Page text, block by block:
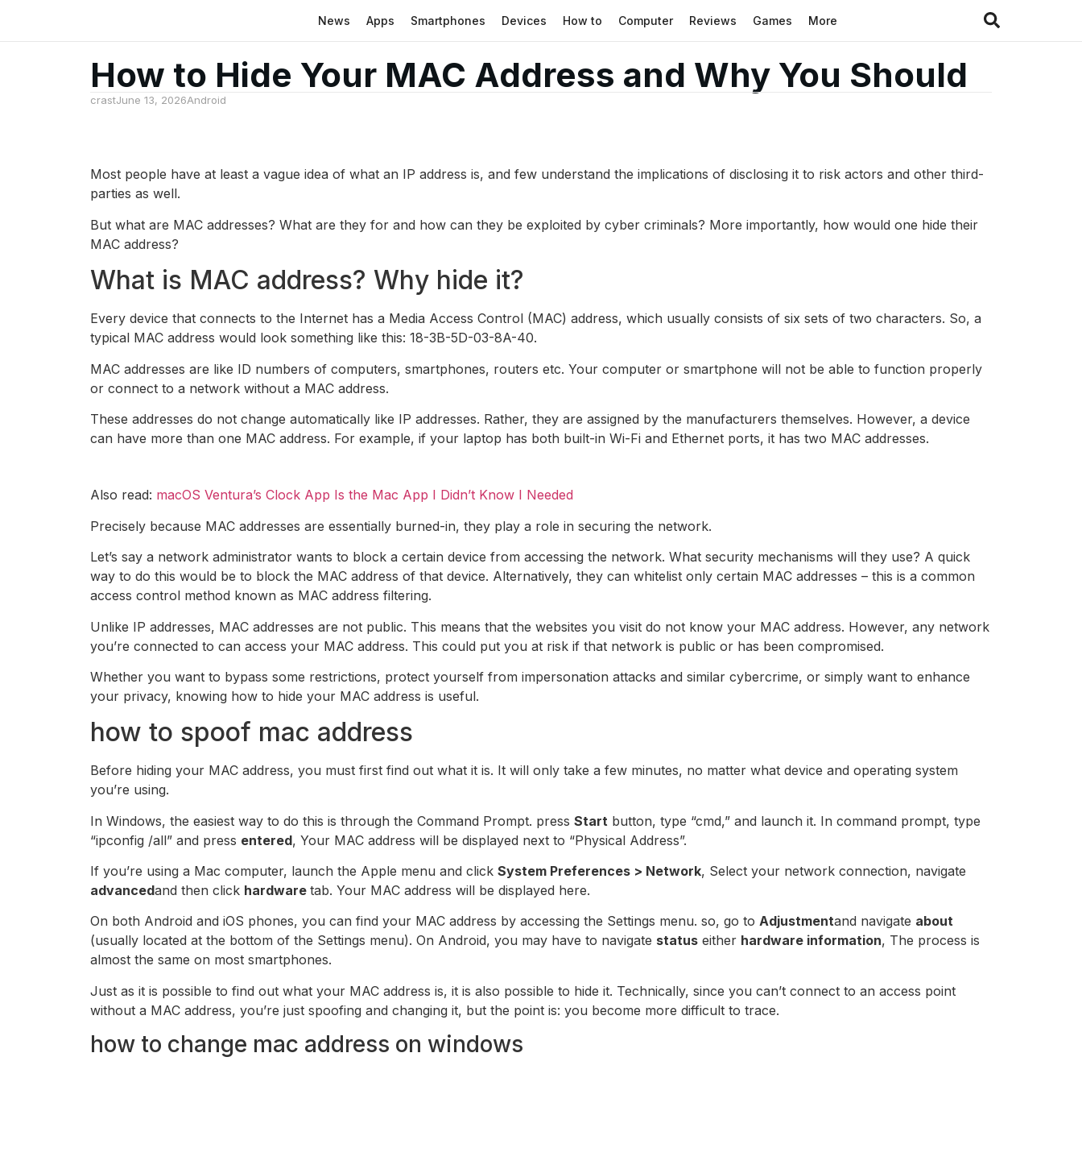
News Apps Smartphones Devices How to Computer Reviews Games More
How to Hide Your MAC Address and Why You Should
crastJune 13, 2026Android
Most people have at least a vague idea of ​​what an IP address is, and few understand the implications of disclosing it to risk actors and other third-
parties as well.
But what are MAC addresses? What are they for and how can they be exploited by cyber criminals? More importantly, how would one hide their
MAC address?
What is MAC address? Why hide it?
Every device that connects to the Internet has a Media Access Control (MAC) address, which usually consists of six sets of two characters. So, a
typical MAC address would look something like this: 18-3B-5D-03-8A-40.
MAC addresses are like ID numbers of computers, smartphones, routers etc. Your computer or smartphone will not be able to function properly
or connect to a network without a MAC address.
These addresses do not change automatically like IP addresses. Rather, they are assigned by the manufacturers themselves. However, a device
can have more than one MAC address. For example, if your laptop has both built-in Wi-Fi and Ethernet ports, it has two MAC addresses.
Also read: macOS Ventura’s Clock App Is the Mac App I Didn’t Know I Needed
Precisely because MAC addresses are essentially burned-in, they play a role in securing the network.
Let’s say a network administrator wants to block a certain device from accessing the network. What security mechanisms will they use? A quick
way to do this would be to block the MAC address of that device. Alternatively, they can whitelist only certain MAC addresses – this is a common
access control method known as MAC address filtering.
Unlike IP addresses, MAC addresses are not public. This means that the websites you visit do not know your MAC address. However, any network
you’re connected to can access your MAC address. This could put you at risk if that network is public or has been compromised.
Whether you want to bypass some restrictions, protect yourself from impersonation attacks and similar cybercrime, or simply want to enhance
your privacy, knowing how to hide your MAC address is useful.
how to spoof mac address
Before hiding your MAC address, you must first find out what it is. It will only take a few minutes, no matter what device and operating system
you’re using.
In Windows, the easiest way to do this is through the Command Prompt. press Start button, type “cmd,” and launch it. In command prompt, type
“ipconfig /all” and press entered, Your MAC address will be displayed next to “Physical Address”.
If you’re using a Mac computer, launch the Apple menu and click System Preferences > Network, Select your network connection, navigate
advancedand then click hardware tab. Your MAC address will be displayed here.
On both Android and iOS phones, you can find your MAC address by accessing the Settings menu. so, go to Adjustmentand navigate about
(usually located at the bottom of the Settings menu). On Android, you may have to navigate status either hardware information, The process is
almost the same on most smartphones.
Just as it is possible to find out what your MAC address is, it is also possible to hide it. Technically, since you can’t connect to an access point
without a MAC address, you’re just spoofing and changing it, but the point is: you become more difficult to trace.
how to change mac address on windows